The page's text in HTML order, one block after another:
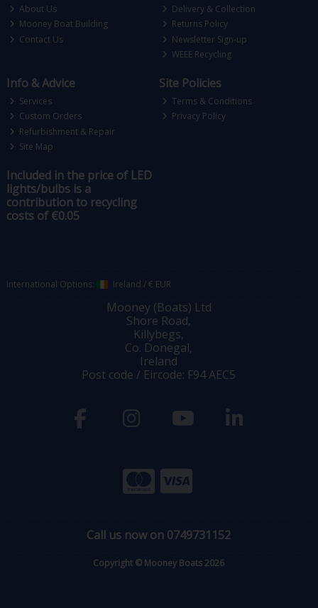
About Us
Mooney Boat Building
Contact Us
Delivery & Collection
Returns Policy
Newsletter Sign-up
WEEE Recycling
Info & Advice
Services
Custom Orders
Refurbishment & Repair
Site Map
Site Policies
Terms & Conditions
Privacy Policy
Included in the price of LED
lights/bulbs is a
contribution to recycling
costs of €0.05
International Options: Ireland /€ EUR
Mooney (Boats) Ltd
Shore Road,
Killybegs,
Co. Donegal,
Ireland
Post code / Eircode: F94 AEC5
Call us now on 0749731152
Copyright © Mooney Boats 2026